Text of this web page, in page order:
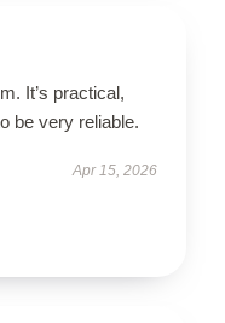
It’s practical,
be very reliable.
Apr 15, 2026